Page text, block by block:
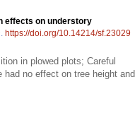
effects on understory
https://doi.org/10.14214/sf.23029
in plowed plots; Careful
no effect on tree height and